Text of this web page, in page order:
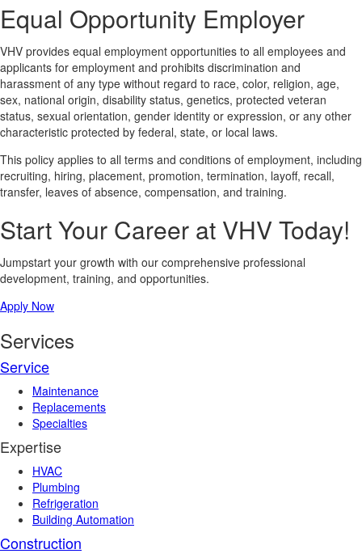
Equal Opportunity Employer
VHV provides equal employment opportunities to all employees and
applicants for employment and prohibits discrimination and
harassment of any type without regard to race, color, religion, age,
sex, national origin, disability status, genetics, protected veteran
status, sexual orientation, gender identity or expression, or any other
characteristic protected by federal, state, or local laws.
This policy applies to all terms and conditions of employment, including
recruiting, hiring, placement, promotion, termination, layoff, recall,
transfer, leaves of absence, compensation, and training.
Start Your Career at VHV Today!
Jumpstart your growth with our comprehensive professional
development, training, and opportunities.
Apply Now
Services
Service
Maintenance
Replacements
Specialties
Expertise
HVAC
Plumbing
Refrigeration
Building Automation
Construction